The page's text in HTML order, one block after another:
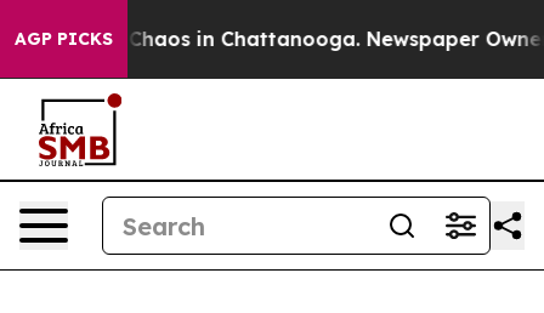
AGP PICKS
Collapse Chaos in Chattanooga. Newspaper Owner